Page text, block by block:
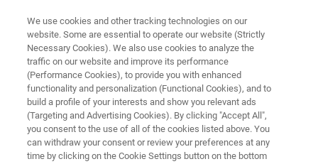
EPR RESONATORS
High Temperature EPR
Resonator
We use cookies and other tracking technologies on our
website. Some are essential to operate our website (Strictly
Necessary Cookies). We also use cookies to analyze the
traffic on our website and improve its performance
(Performance Cookies), to provide you with enhanced
functionality and personalization (Functional Cookies), and to
build a profile of your interests and show you relevant ads
(Targeting and Advertising Cookies). By clicking "Accept All",
you consent to the use of all of the cookies listed above. You
can withdraw your consent or review your preferences at any
time by clicking on the Cookie Settings button on the bottom